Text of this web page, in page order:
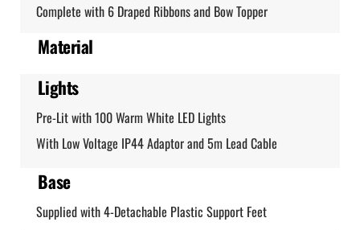
Complete with 6 Draped Ribbons and Bow Topper
Material
Lights
Pre-Lit with 100 Warm White LED Lights
With Low Voltage IP44 Adaptor and 5m Lead Cable
Base
Supplied with 4-Detachable Plastic Support Feet